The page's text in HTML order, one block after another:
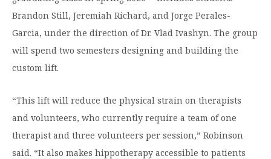
Brandon Still, Jeremiah Richard, and Jorge Perales-
Garcia, under the direction of Dr. Vlad Ivashyn. The group
will spend two semesters designing and building the
custom lift.
“This lift will reduce the physical strain on therapists
and volunteers, who currently require a team of one
therapist and three volunteers per session,” Robinson
said. “It also makes hippotherapy accessible to patients